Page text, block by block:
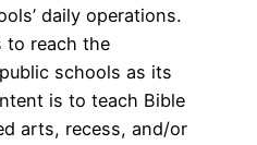
daily operations.
to reach the
schools as its
is to teach Bible
arts, recess, and/or